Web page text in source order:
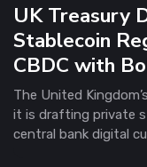
UK Treasury
Stablecoin
CBDC with
The United
it is drafting private
central bank digital